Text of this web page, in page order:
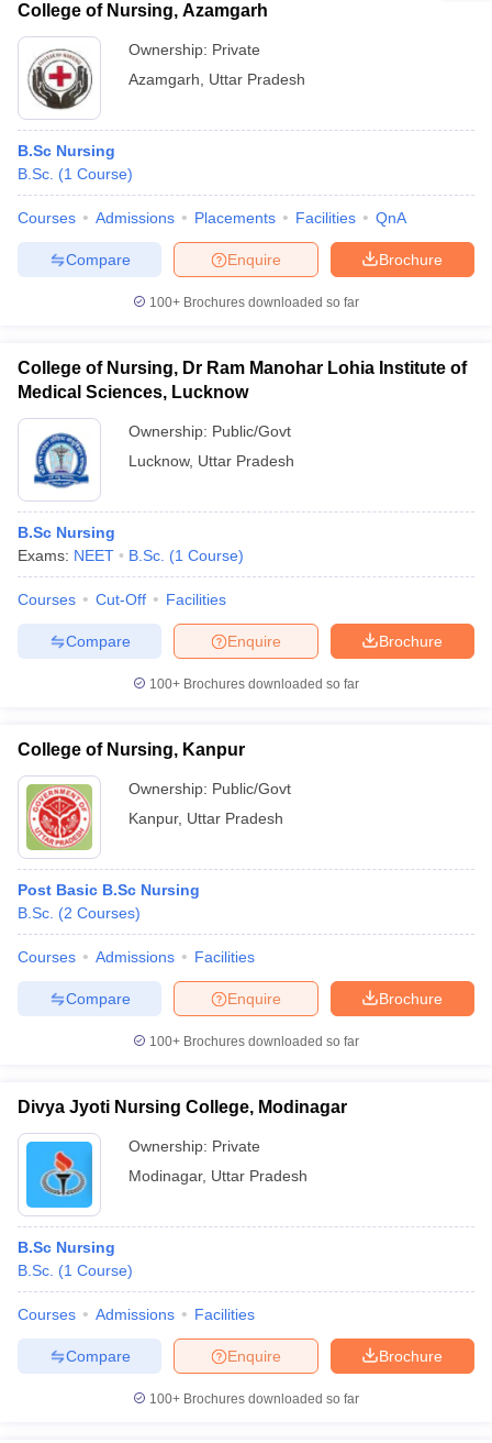
College of Nursing, Azamgarh
Ownership: Private
Azamgarh
Uttar Pradesh
B.Sc Nursing
B.Sc. (1 Course)
Courses Admissions Placements Facilities QnA
Brochure
Enquire
Compare
100+ Brochures downloaded so far
College of Nursing, Dr Ram Manohar Lohia Institute of
Medical Sciences, Lucknow
Ownership: Public/Govt
Lucknow, Uttar Pradesh
B.Sc Nursing
Exams: NEET B.Sc. (1 Course)
Courses Cut-Off Facilities
Brochure
Enquire
Compare
100+ Brochures downloaded so far
College of Nursing, Kanpur
Ownership: Public/Govt
Kanpur, Uttar Pradesh
Post Basic B.Sc Nursing
B.Sc. (2 Courses)
Courses Admissions Facilities
Brochure
Enquire
Compare
100+ Brochures downloaded so far
Divya Jyoti Nursing College, Modinagar
Ownership: Private
Modinagar, Uttar Pradesh
B.Sc Nursing
B.Sc. (1 Course)
Courses Admissions Facilities
Brochure
Enquire
Compare
100+ Brochures downloaded so far